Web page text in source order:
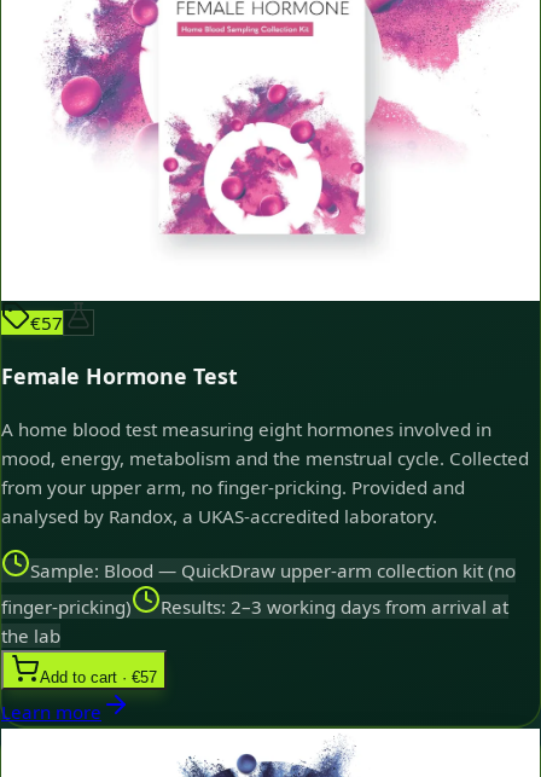
€57
Female Hormone Test
A home blood test measuring eight hormones involved in
mood, energy, metabolism and the menstrual cycle. Collected
from your upper arm, no finger-pricking. Provided and
analysed by Randox, a UKAS-accredited laboratory.
Sample: Blood — QuickDraw upper-arm collection kit (no
finger-pricking)
Results: 2–3 working days from arrival at
the lab
Add to cart · €57
Learn more